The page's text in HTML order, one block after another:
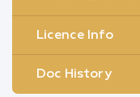
Licence Info
Doc History